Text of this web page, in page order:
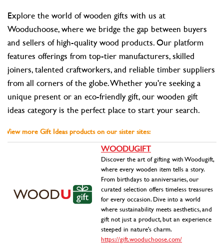
Explore the world of wooden gifts with us at
Wooduchoose, where we bridge the gap between buyers
and sellers of high-quality wood products. Our platform
features offerings from top-tier manufacturers, skilled
joiners, talented craftworkers, and reliable timber suppliers
from all corners of the globe. Whether you're seeking a
unique present or an eco-friendly gift, our wooden gift
ideas category is the perfect place to start your search.
View more Gift Ideas products on our sister sites:
WOODUGIFT
Discover the art of gifting with Woodugift,
where every wooden item tells a story.
From birthdays to anniversaries, our
curated selection offers timeless treasures
for every occasion. Dive into a world
where sustainability meets aesthetics, and
gift not just a product, but an experience
steeped in nature's charm.
https://gift.wooduchoose.com/